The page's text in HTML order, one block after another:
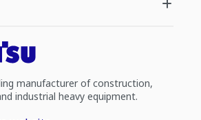
manufacturer of construction,
industrial heavy equipment.